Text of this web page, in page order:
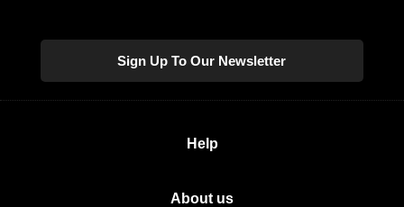
Sign Up To Our Newsletter
Help
About us